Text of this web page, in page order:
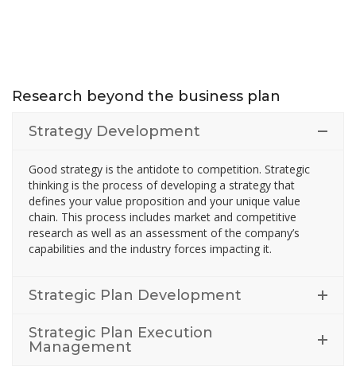
Research beyond the business plan
Strategy Development
Good strategy is the antidote to competition. Strategic
thinking is the process of developing a strategy that
defines your value proposition and your unique value
chain. This process includes market and competitive
research as well as an assessment of the company’s
capabilities and the industry forces impacting it.
Strategic Plan Development
Strategic Plan Execution
Management